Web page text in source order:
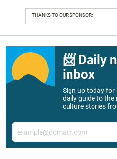
THANKS TO OUR SPONSOR:
📨 Daily
inbox
Sign up today for
daily guide to the
culture stories
Email